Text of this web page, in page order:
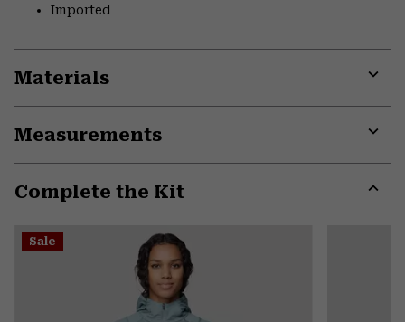
Imported
Materials
Measurements
Complete the Kit
Sale